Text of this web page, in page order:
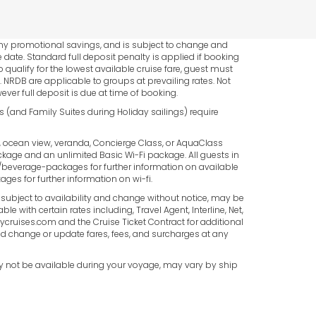
AVG.
PER
PERSON.
promotional savings, and is subject to change and
Standard full deposit penalty is applied if booking
qualify for the lowest available cruise fare, guest must
are applicable to groups at prevailing rates. Not
full deposit is due at time of booking.
(and Family Suites during Holiday sailings) require
view, veranda, Concierge Class, or AquaClass
and an unlimited Basic Wi-Fi package. All guests in
packages for further information on available
for further information on wi-fi.
to availability and change without notice, may be
with certain rates including, Travel Agent, Interline, Net,
and the Cruise Ticket Contract for additional
change or update fares, fees, and surcharges at any
not be available during your voyage, may vary by ship